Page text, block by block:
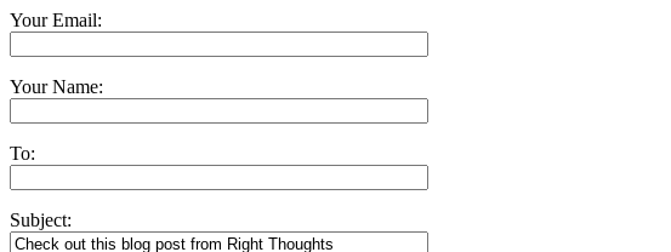
Your Email:
Your Name:
To:
Subject: